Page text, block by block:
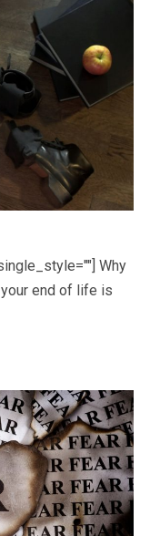
Why
your end of life is